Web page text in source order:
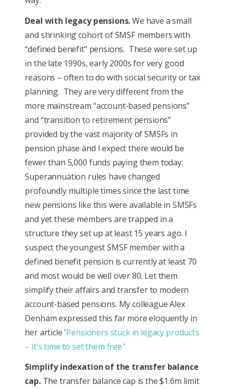
Deal with legacy pensions.We have a small
and shrinking cohort of SMSF members with
“defined benefit” pensions. These were set up
in the late 1990s, early 2000s for very good
reasons – often to do with social security or tax
planning. They are very different from the
more mainstream “account-based pensions”
and “transition to retirement pensions”
provided by the vast majority of SMSFs in
pension phase and I expect there would be
fewer than 5,000 funds paying them today.
Superannuation rules have changed
profoundly multiple times since the last time
new pensions like this were available in SMSFs
and yet these members are trapped in a
structure they set up at least 15 years ago. I
suspect the youngest SMSF member with a
defined benefit pension is currently at least 70
and most would be well over 80. Let them
simplify their affairs and transfer to modern
account-based pensions. My colleague Alex
Denham expressed this far more eloquently in
her article 'Pensioners stuck in legacy products
– it's time to set them free.'
Simplify indexation of the transfer balance
cap. The transfer balance cap is the $1.6m limit